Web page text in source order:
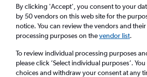
Amsterdam (LON - AMS)
Return
1 adult, Economy, 0 bags
London (LON)
By clicking 'Accept', you consent to your
by 50 vendors on this web site for the
notice. You can review the vendors and
processing purposes on thevendor list.
To review individual processing purposes
please click ’Select individual purposes’.
choices and withdraw your consent at any